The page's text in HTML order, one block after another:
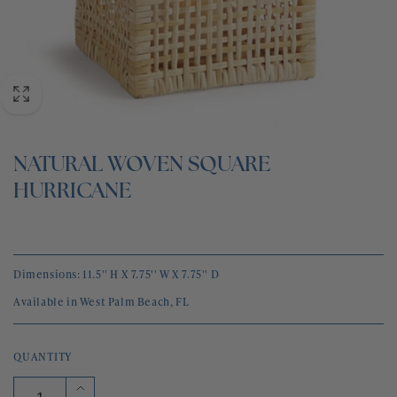
CONTACT
NATURAL WOVEN SQUARE
HURRICANE
Dimensions: 11.5'' H X 7.75'' W X 7.75'' D
Available in West Palm Beach, FL
QUANTITY